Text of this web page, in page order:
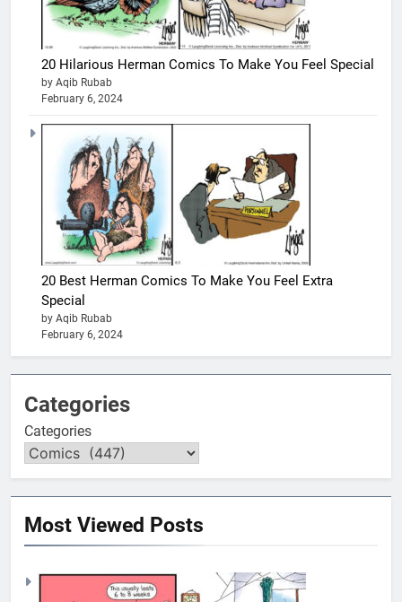
20 Hilarious Herman Comics To Make You Feel Special
by Aqib Rubab
February 6, 2024
20 Best Herman Comics To Make You Feel Extra
Special
by Aqib Rubab
February 6, 2024
Categories
Categories
Most Viewed Posts